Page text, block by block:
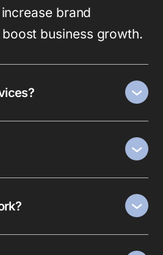
brand
business growth.